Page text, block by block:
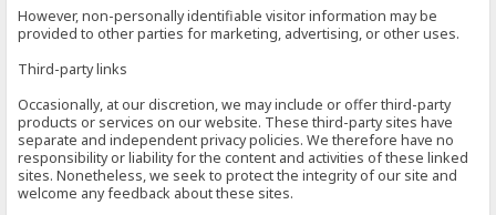
However, non-personally identifiable visitor information may be
provided to other parties for marketing, advertising, or other uses.
Third-party links
Occasionally, at our discretion, we may include or offer third-party
products or services on our website. These third-party sites have
separate and independent privacy policies. We therefore have no
responsibility or liability for the content and activities of these linked
sites. Nonetheless, we seek to protect the integrity of our site and
welcome any feedback about these sites.